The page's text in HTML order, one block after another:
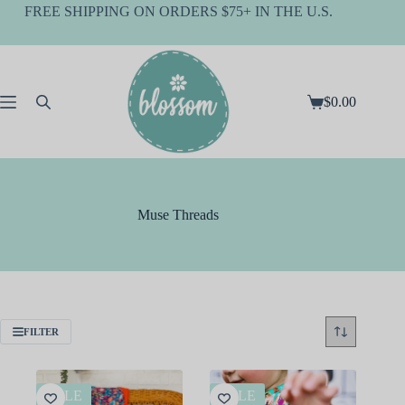
SkipFREE SHIPPING ON ORDERS $75+ IN THE U.S.
Shopping
$0.00
Muse Threads
FILTER
SALE SALE